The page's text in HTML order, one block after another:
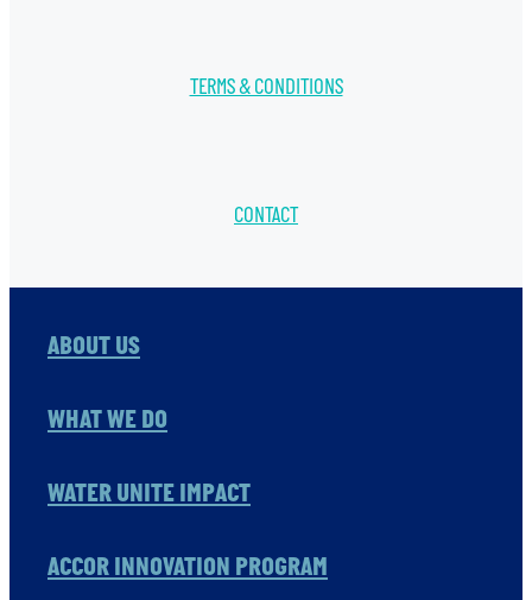
TERMS & CONDITIONS
CONTACT
ABOUT US
WHAT WE DO
WATER UNITE IMPACT
ACCOR INNOVATION PROGRAM